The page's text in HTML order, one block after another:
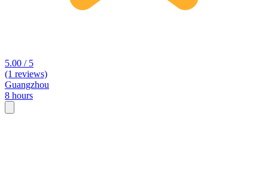
5.00 / 5
(1 reviews)
Guangzhou
8 hours